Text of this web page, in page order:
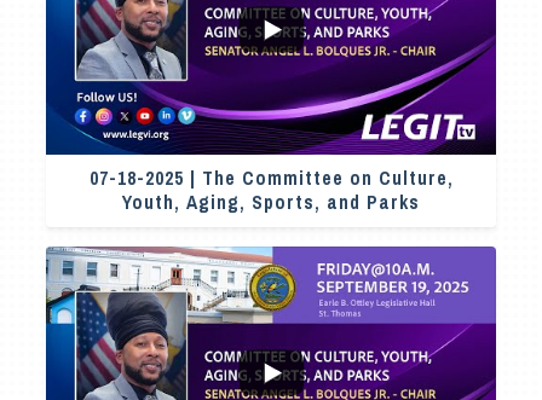
...
2
0
07-18-2025 | The Committee on Culture,
Youth, Aging, Sports, and Parks
7 0